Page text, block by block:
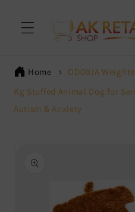
content
Home
ODOXIA
Kg Stuffed Animal Dog for
Autism & Anxiety
information